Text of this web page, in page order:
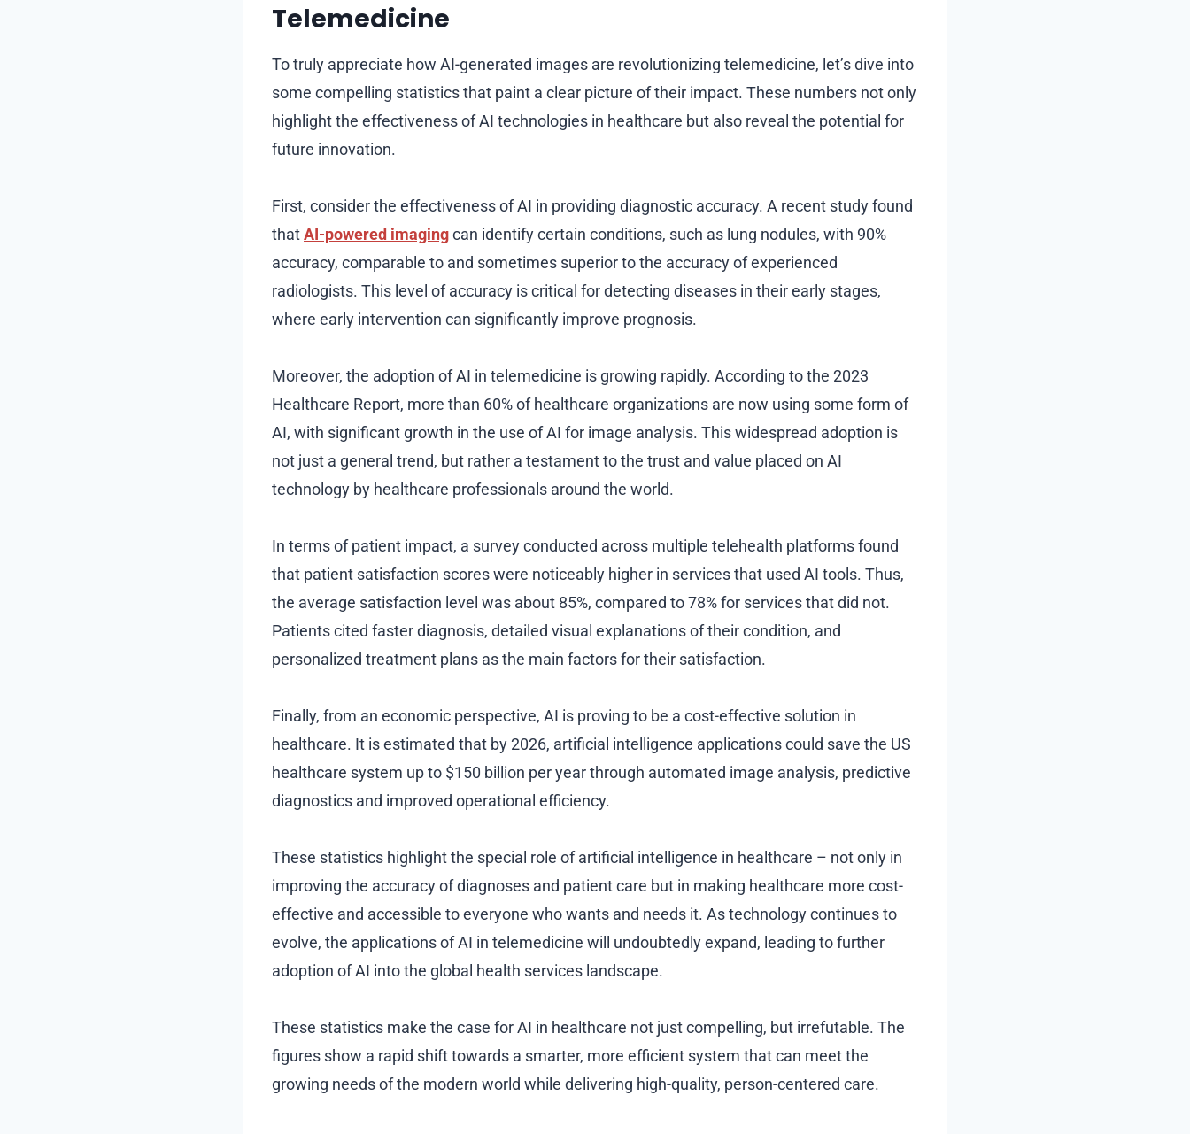
Telemedicine
To truly appreciate how AI-generated images are revolutionizing telemedicine, let’s dive into
some compelling statistics that paint a clear picture of their impact. These numbers not only
highlight the effectiveness of AI technologies in healthcare but also reveal the potential for
future innovation.
First, consider the effectiveness of AI in providing diagnostic accuracy. A recent study found
thatAI-powered imagingcan identify certain conditions, such as lung nodules, with 90%
accuracy, comparable to and sometimes superior to the accuracy of experienced
radiologists. This level of accuracy is critical for detecting diseases in their early stages,
where early intervention can significantly improve prognosis.
Moreover, the adoption of AI in telemedicine is growing rapidly. According to the 2023
Healthcare Report, more than 60% of healthcare organizations are now using some form of
AI, with significant growth in the use of AI for image analysis. This widespread adoption is
not just a general trend, but rather a testament to the trust and value placed on AI
technology by healthcare professionals around the world.
In terms of patient impact, a survey conducted across multiple telehealth platforms found
that patient satisfaction scores were noticeably higher in services that used AI tools. Thus,
the average satisfaction level was about 85%, compared to 78% for services that did not.
Patients cited faster diagnosis, detailed visual explanations of their condition, and
personalized treatment plans as the main factors for their satisfaction.
Finally, from an economic perspective, AI is proving to be a cost-effective solution in
healthcare. It is estimated that by 2026, artificial intelligence applications could save the US
healthcare system up to $150 billion per year through automated image analysis, predictive
diagnostics and improved operational efficiency.
These statistics highlight the special role of artificial intelligence in healthcare – not only in
improving the accuracy of diagnoses and patient care but in making healthcare more cost-
effective and accessible to everyone who wants and needs it. As technology continues to
evolve, the applications of AI in telemedicine will undoubtedly expand, leading to further
adoption of AI into the global health services landscape.
These statistics make the case for AI in healthcare not just compelling, but irrefutable. The
figures show a rapid shift towards a smarter, more efficient system that can meet the
growing needs of the modern world while delivering high-quality, person-centered care.